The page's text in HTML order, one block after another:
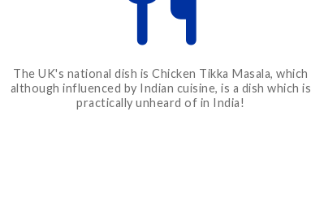
The UK's national dish is Chicken Tikka Masala, which
although influenced by Indian cuisine, is a dish which is
practically unheard of in India!